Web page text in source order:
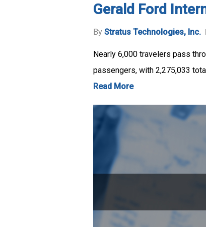
Gerald Ford
By Stratus Technologies, Inc.
Nearly 6,000 travelers pass
passengers, with 2,275,033
Read More